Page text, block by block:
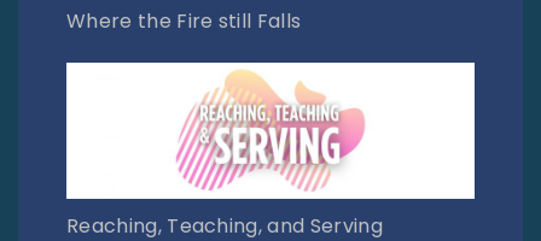
Where the Fire still Falls
Reaching, Teaching, and Serving